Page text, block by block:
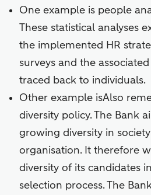
One example is people
These statistical analyses
the implemented HR
surveys and the
traced back to individuals.
Other example isAlso
diversity policy. The Bank
growing diversity in
organisation. It therefore
diversity of its candidates
selection process. The